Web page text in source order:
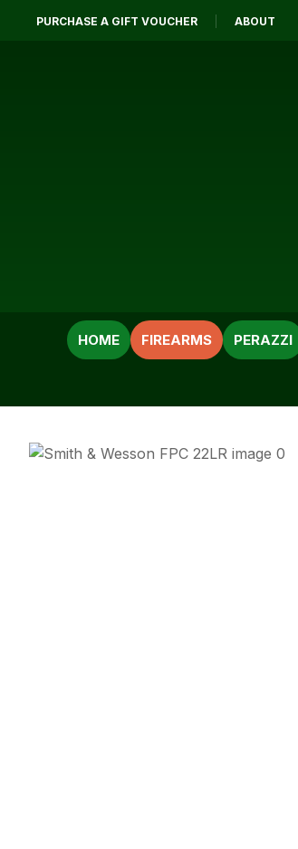
PURCHASE A GIFT VOUCHER ABOUT
HOME FIREARMS PERAZZI